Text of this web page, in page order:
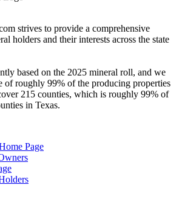
strives to provide a comprehensive
holders and their interests across the state
based on the 2025 mineral roll, and we
of roughly 99% of the producing properties
215 counties, which is roughly 99% of
in Texas.
Page